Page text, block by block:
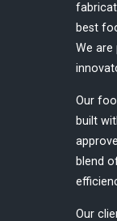
best
We
Our
built
blend
Our